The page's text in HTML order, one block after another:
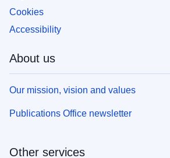
Cookies
Accessibility
About us
Our mission, vision and values
Publications Office newsletter
Other services